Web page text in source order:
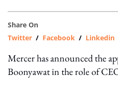
Share On
Twitter / Facebook / Linkedin
Mercer has announced the
Boonyawat in the role of